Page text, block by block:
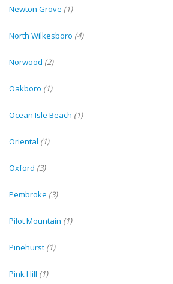
Newton Grove (1)
North Wilkesboro (4)
Norwood (2)
Oakboro (1)
Ocean Isle Beach (1)
Oriental (1)
Oxford (3)
Pembroke (3)
Pilot Mountain (1)
Pinehurst (1)
Pink Hill (1)